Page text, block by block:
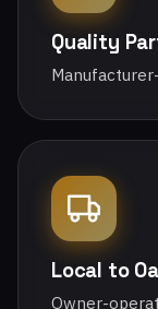
Quality
Local to
Owner-